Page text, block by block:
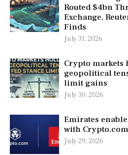
Routed $4bn
Exchange,
Finds
July 31, 2026
Crypto markets
geopolitical
limit gains
July 30, 2026
Emirates
with
July 29, 2026